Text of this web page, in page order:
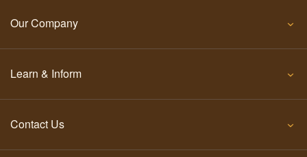
Our Company
Learn & Inform
Contact Us